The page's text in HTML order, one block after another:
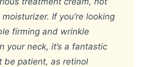
If you’re looking
firming and wrinkle
your neck, it’s a fantastic
be patient, as retinol